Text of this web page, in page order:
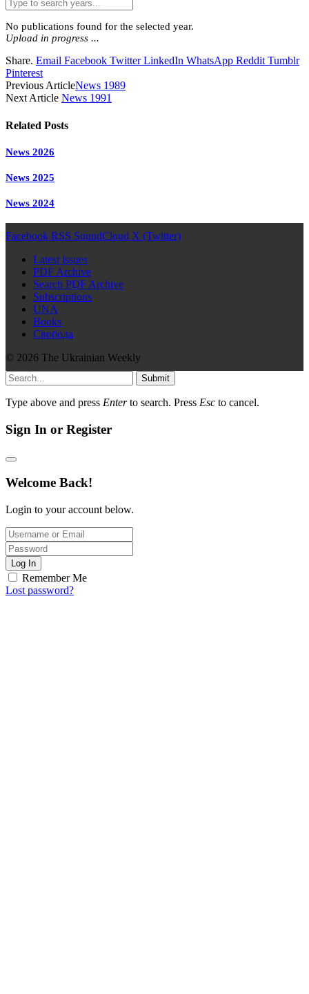
No publications found for the selected year.
Upload in progress ...
Share. Email Facebook Twitter LinkedIn WhatsApp Reddit Tumblr
Pinterest
Previous ArticleNews 1989
Next Article News 1991
Related Posts
News 2026
News 2025
News 2024
Facebook RSS SoundCloud X (Twitter)
Latest issues
PDF Archive
Search PDF Archive
Subscriptions
UNA
Books
Свобода
© 2026 The Ukrainian Weekly
Submit
Type above and press Enterto search. Press Esc to cancel.
Sign In or Register
Welcome Back!
Login to your account below.
Log In
Remember Me
Lost password?